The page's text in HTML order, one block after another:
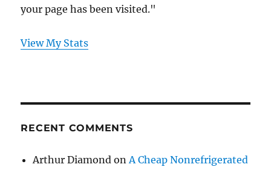
your page has been visited."
View My Stats
RECENT COMMENTS
Arthur Diamond onA Cheap Nonrefrigerated